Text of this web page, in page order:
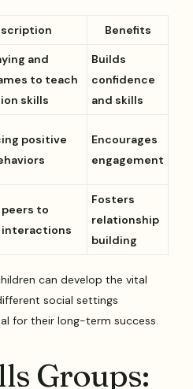
Benefits
and
to teach
skills
Builds
confidence
and skills
positive
Encourages
engagement
peers to
Fosters
relationship
building
can develop the vital
social settings
for their long-term success.
Groups: